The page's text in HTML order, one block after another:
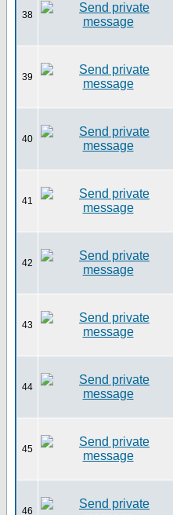
38
39
40
41
42
43
44
45
46